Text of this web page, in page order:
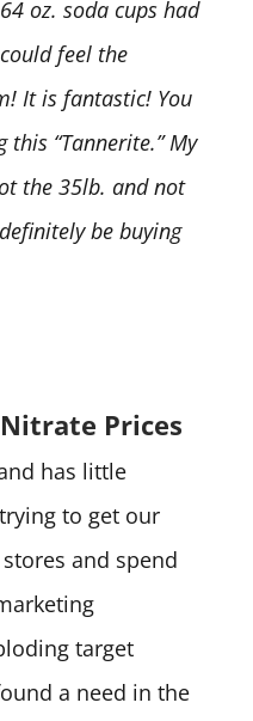
oz. soda cups had
feel the
It is fantastic! You
this “Tannerite.” My
the 35lb. and not
be buying
Prices
has little
to get our
and spend
target
a need in the